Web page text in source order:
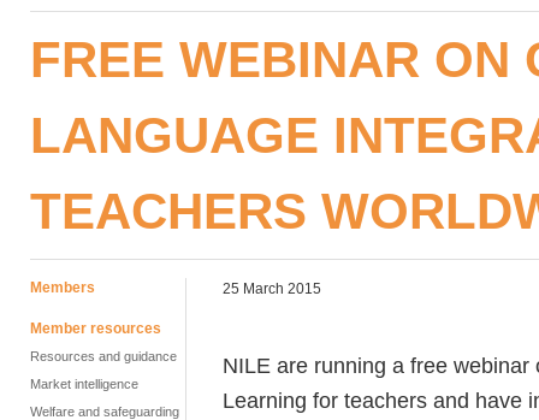
FREE WEBINAR ON
LANGUAGE
TEACHERS
Members
Member resources
Resources and guidance
Market intelligence
Welfare and safeguarding
25 March 2015
NILE are running a free
Learning for teachers and have